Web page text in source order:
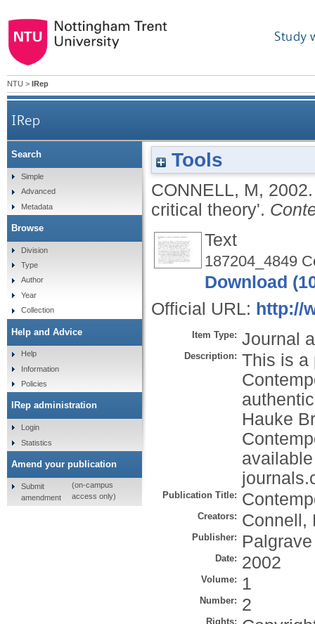
Study
NTU > IRep
IRep
Tools
CONNELL, M,
critical theory'.
Text
187204_4849
Download
Official URL: http://
Item Type: Journal
Description: This is a
Hauke
Publication Title:
Creators: Connell,
Publisher:
Date: 2002
Volume: 1
Number: 2
Rights:
Search
Simple
Advanced
Metadata
Browse
Division
Type
Author
Year
Collection
Help and Advice
Help
Information
Policies
IRep administration
Login
Statistics
Amend your publication
Submit
amendment
(on-campus
access only)